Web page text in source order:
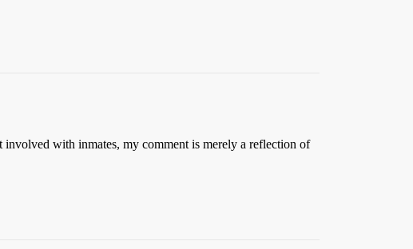
with inmates, my comment is merely a reflection of